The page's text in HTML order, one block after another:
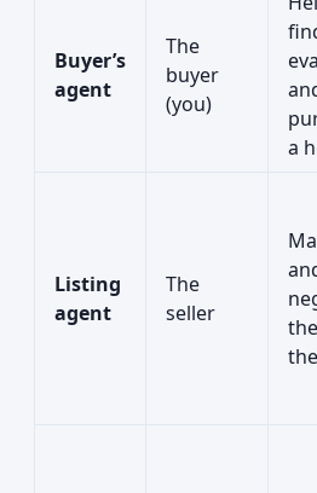
Buyer’s
agent
The
buyer
(you)
a
Listing
agent
The
seller